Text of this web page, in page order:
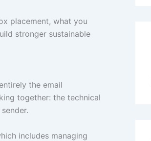
placement, what you
stronger sustainable
the email
together: the technical
includes managing